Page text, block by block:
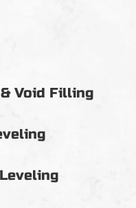
Void Filling